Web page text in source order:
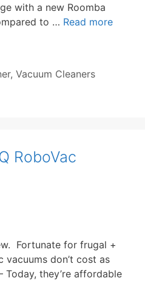
with a new Roomba
to … Read more
, Vacuum Cleaners
RoboVac
Fortunate for frugal +
don’t cost as
they’re affordable